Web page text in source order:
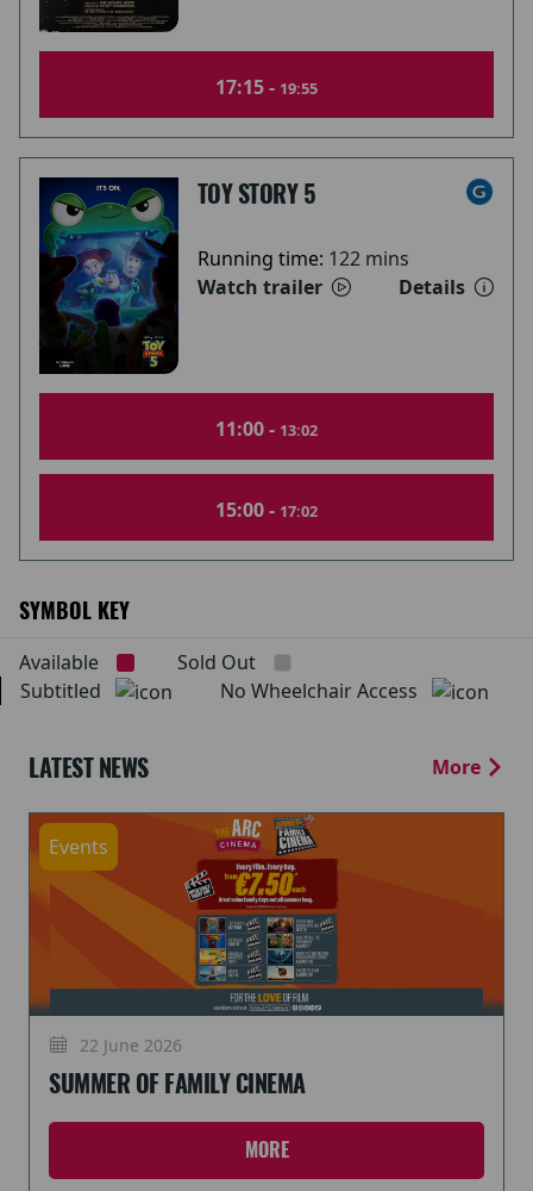
17:15 - 19:55
TOY STORY 5
Running time: 122 mins
Watch trailer
Details
11:00 - 13:02
15:00 - 17:02
SYMBOL KEY
Available
Sold Out
Subtitled
No Wheelchair Access
LATEST NEWS More
Events
22 June 2026
SUMMER OF FAMILY CINEMA
MORE